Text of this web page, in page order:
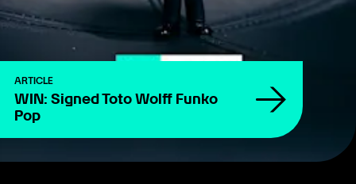
ARTICLE
WIN: Signed Toto Wolff Funko
Pop